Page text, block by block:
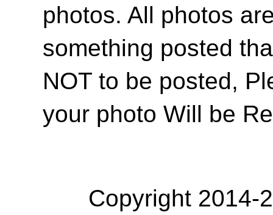
photos. All photos
something posted
NOT to be posted,
your photo Will be
Copyright 2014-